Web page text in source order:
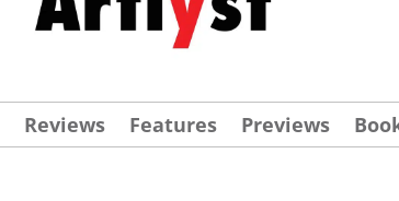
Reviews Features Previews